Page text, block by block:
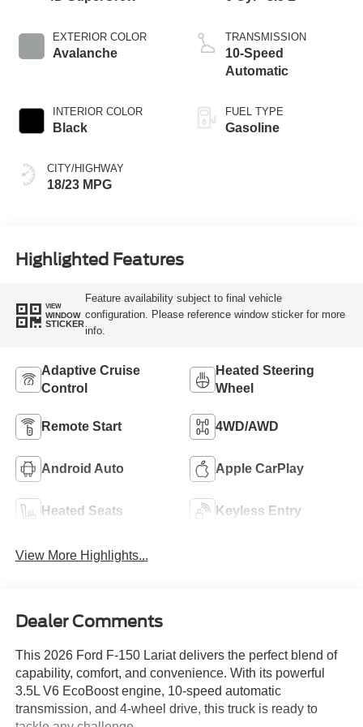
EXTERIOR COLOR
Avalanche
INTERIOR COLOR
Black
CITY/HIGHWAY
18/23 MPG
TRANSMISSION
10-Speed
Automatic
FUEL TYPE
Gasoline
Highlighted Features
VIEW
WINDOW
STICKER
Feature availability subject to final vehicle
configuration. Please reference window sticker for more
info.
Adaptive Cruise
Control
Heated Steering
Wheel
Remote Start 4WD/AWD
Android Auto Apple CarPlay
Heated Seats Keyless Entry
View More Highlights...
Dealer Comments
This 2026 Ford F-150 Lariat delivers the perfect blend of
capability, comfort, and convenience. With its powerful
3.5L V6 EcoBoost engine, 10-speed automatic
transmission, and 4-wheel drive, this truck is ready to